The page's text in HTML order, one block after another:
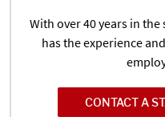
With over 40 years in
has the experience
CONTACT A